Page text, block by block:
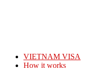
VIETNAM VISA
How it works